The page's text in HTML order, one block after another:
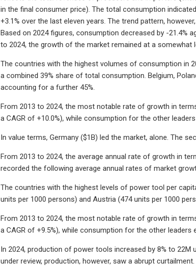
in the final consumer price). The total consumption
+3.1% over the last eleven years. The trend pattern,
Based on 2024 figures, consumption decreased by -21.4%
to 2024, the growth of the market remained at a somewhat
The countries with the highest volumes of consumption in
a combined 39% share of total consumption. Belgium,
accounting for a further 45%.
From 2013 to 2024, the most notable rate of growth in
a CAGR of +10.0%), while consumption for the other
In value terms, Germany ($1B) led the market, alone. The
From 2013 to 2024, the average annual rate of growth in
recorded the following average annual rates of market
The countries with the highest levels of power tool per
units per 1000 persons) and Austria (474 units per 1000
From 2013 to 2024, the most notable rate of growth in
a CAGR of +9.5%), while consumption for the other
In 2024, production of power tools increased by 8% to
under review, production, however, saw a abrupt